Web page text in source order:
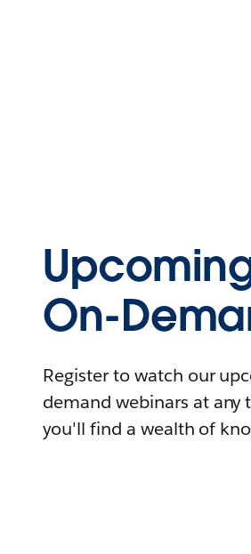
On-
Register to watch our
demand webinars at any
you'll find a wealth of